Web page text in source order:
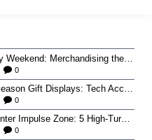
Memorial Day Weekend: Merchandising the Unofficial Summer Kickoff
0
Graduation Season Gift Displays: Tech Accessories That Move May to June
0
Register-Counter Impulse Zone: 5 High-Turn Accessories for Checkout Sales
0